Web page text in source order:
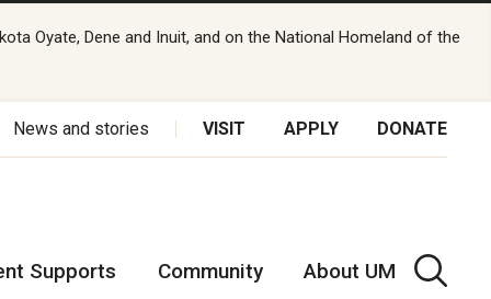
Oyate, Dene and Inuit, and on the National Homeland of the
News and stories VISIT APPLY DONATE
Supports Community About UM